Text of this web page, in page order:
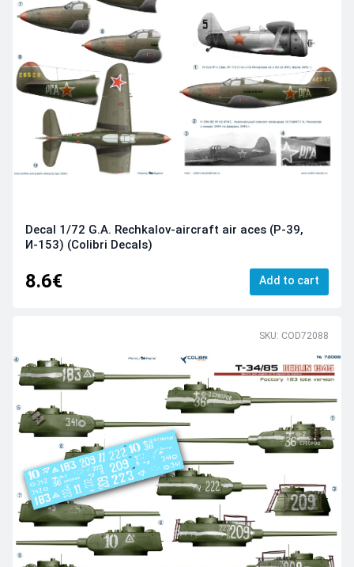
Decal 1/72 G.A. Rechkalov-aircraft air aces (Р-39,
И-153) (Colibri Decals)
8.6€ Add to cart
SKU: COD72088